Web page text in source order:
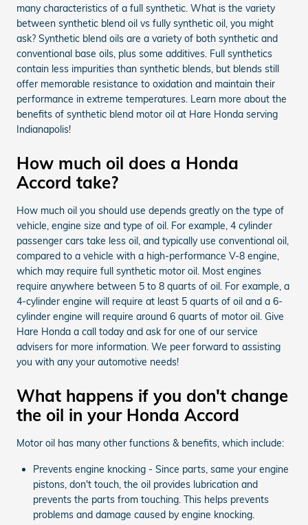
many characteristics of a full synthetic. What is the variety
between synthetic blend oil vs fully synthetic oil, you might
ask? Synthetic blend oils are a variety of both synthetic and
conventional base oils, plus some additives. Full synthetics
contain less impurities than synthetic blends, but blends still
offer memorable resistance to oxidation and maintain their
performance in extreme temperatures. Learn more about the
benefits of synthetic blend motor oil at Hare Honda serving
Indianapolis!
How much oil does a Honda
Accord take?
How much oil you should use depends greatly on the type of
vehicle, engine size and type of oil. For example, 4 cylinder
passenger cars take less oil, and typically use conventional oil,
compared to a vehicle with a high-performance V-8 engine,
which may require full synthetic motor oil. Most engines
require anywhere between 5 to 8 quarts of oil. For example, a
4-cylinder engine will require at least 5 quarts of oil and a 6-
cylinder engine will require around 6 quarts of motor oil. Give
Hare Honda a call today and ask for one of our service
advisers for more information. We peer forward to assisting
you with any your automotive needs!
What happens if you don't change
the oil in your Honda Accord
Motor oil has many other functions & benefits, which include:
Prevents engine knocking - Since parts, same your engine
pistons, don't touch, the oil provides lubrication and
prevents the parts from touching. This helps prevents
problems and damage caused by engine knocking.